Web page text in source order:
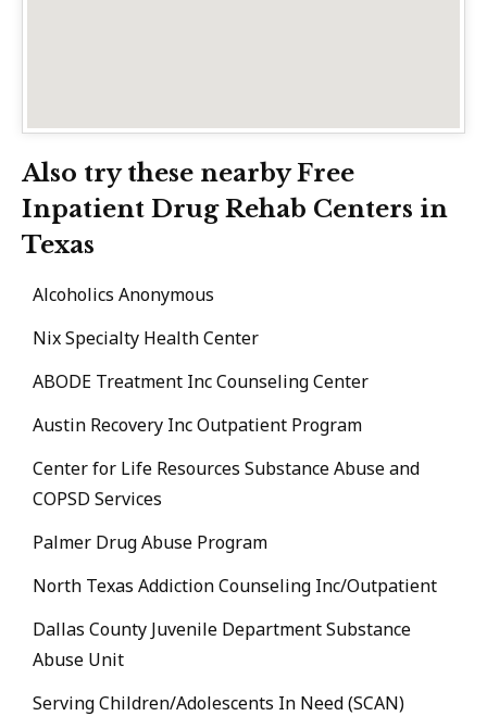
Also try these nearby Free
Inpatient Drug Rehab Centers in
Texas
Alcoholics Anonymous
Nix Specialty Health Center
ABODE Treatment Inc Counseling Center
Austin Recovery Inc Outpatient Program
Center for Life Resources Substance Abuse and
COPSD Services
Palmer Drug Abuse Program
North Texas Addiction Counseling Inc/Outpatient
Dallas County Juvenile Department Substance
Abuse Unit
Serving Children/Adolescents In Need (SCAN)